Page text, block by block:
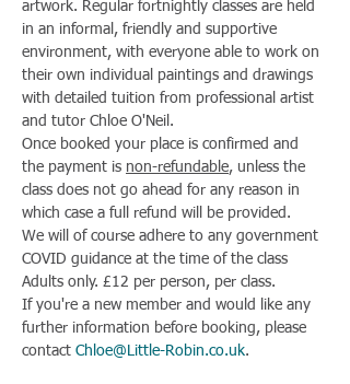
artwork. Regular fortnightly classes are held
in an informal, friendly and supportive
environment, with everyone able to work on
their own individual paintings and drawings
with detailed tuition from professional artist
and tutor Chloe O'Neil.
Once booked your place is confirmed and
the payment is non-refundable, unless the
class does not go ahead for any reason in
which case a full refund will be provided.
We will of course adhere to any government
COVID guidance at the time of the class
Adults only. £12 per person, per class.
If you're a new member and would like any
further information before booking, please
contact Chloe@Little-Robin.co.uk.